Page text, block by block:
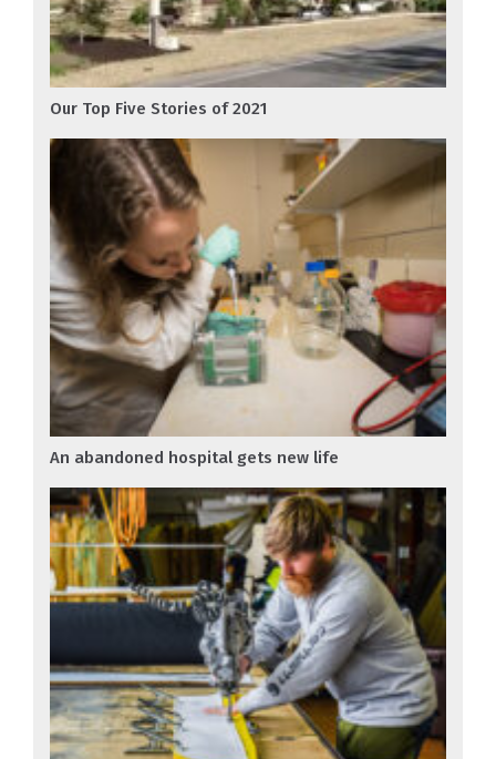
Our Top Five Stories of 2021
An abandoned hospital gets new life